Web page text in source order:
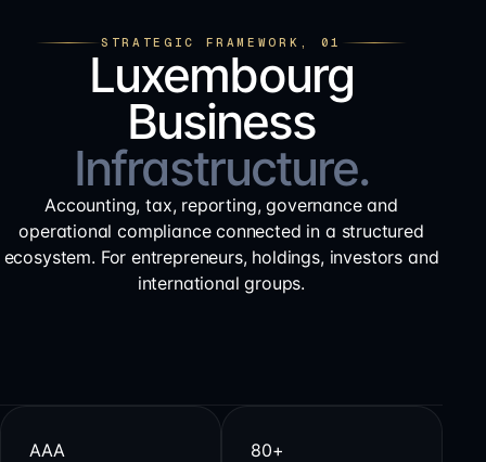
STRATEGIC FRAMEWORK, 01
Luxembourg
Business
Infrastructure.
Accounting, tax, reporting, governance and
operational compliance connected in a structured
ecosystem. For entrepreneurs, holdings, investors and
international groups.
AAA
80+